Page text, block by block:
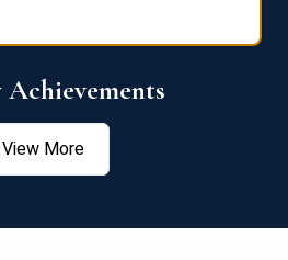
Achievements
View More